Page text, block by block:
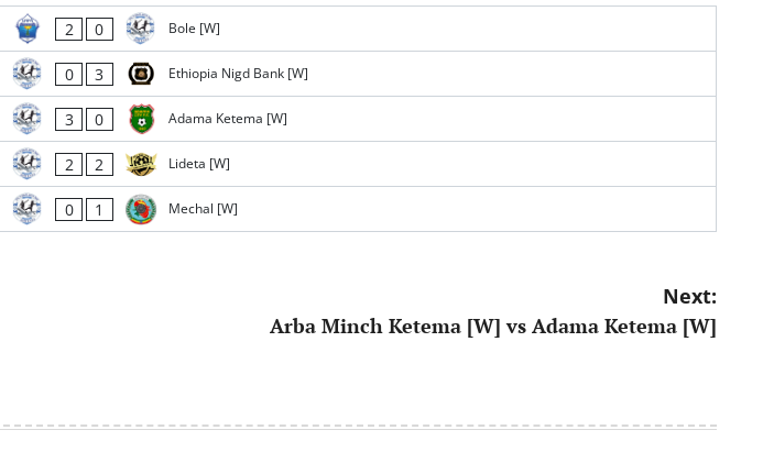
2 0 Bole [W]
0 3 Ethiopia Nigd Bank [W]
3 0 Adama Ketema [W]
2 2 Lideta [W]
0 1 Mechal [W]
Next:
Arba Minch Ketema [W] vs Adama Ketema [W]